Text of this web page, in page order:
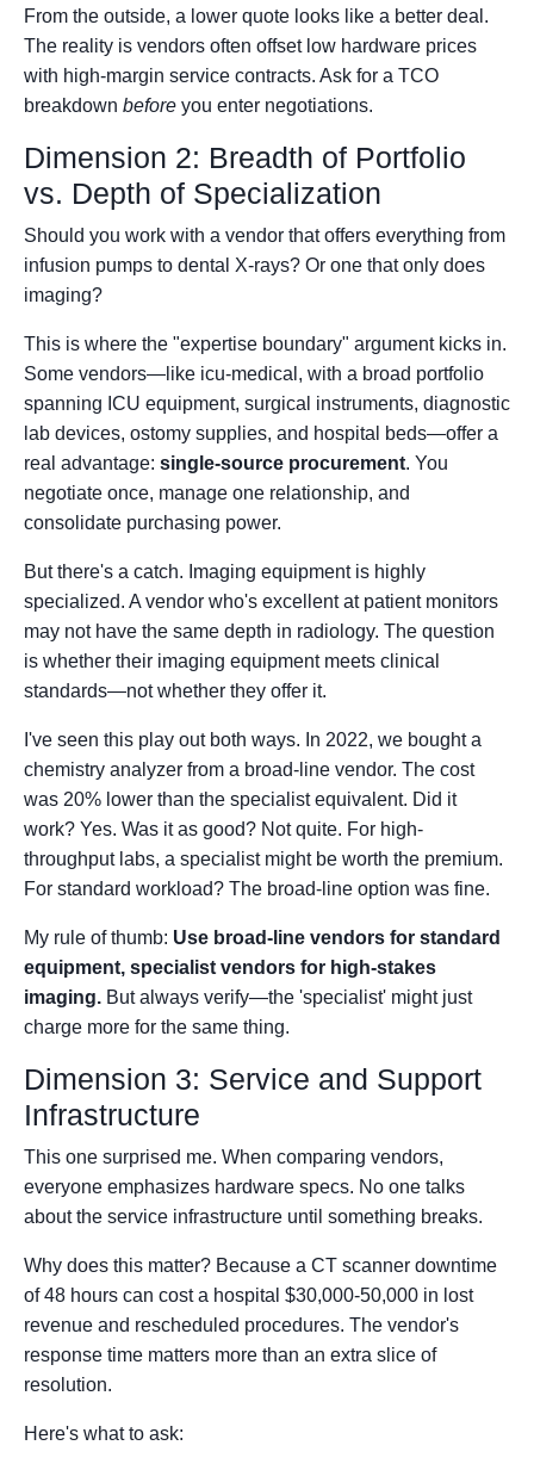
From the outside, a lower quote looks like a better deal.
The reality is vendors often offset low hardware prices
with high-margin service contracts. Ask for a TCO
breakdown before you enter negotiations.
Dimension 2: Breadth of Portfolio
vs. Depth of Specialization
Should you work with a vendor that offers everything from
infusion pumps to dental X-rays? Or one that only does
imaging?
This is where the "expertise boundary" argument kicks in.
Some vendors—like icu-medical, with a broad portfolio
spanning ICU equipment, surgical instruments, diagnostic
lab devices, ostomy supplies, and hospital beds—offer a
real advantage: single-source procurement. You
negotiate once, manage one relationship, and
consolidate purchasing power.
But there's a catch. Imaging equipment is highly
specialized. A vendor who's excellent at patient monitors
may not have the same depth in radiology. The question
is whether their imaging equipment meets clinical
standards—not whether they offer it.
I've seen this play out both ways. In 2022, we bought a
chemistry analyzer from a broad-line vendor. The cost
was 20% lower than the specialist equivalent. Did it
work? Yes. Was it as good? Not quite. For high-
throughput labs, a specialist might be worth the premium.
For standard workload? The broad-line option was fine.
My rule of thumb: Use broad-line vendors for standard
equipment, specialist vendors for high-stakes
imaging. But always verify—the 'specialist' might just
charge more for the same thing.
Dimension 3: Service and Support
Infrastructure
This one surprised me. When comparing vendors,
everyone emphasizes hardware specs. No one talks
about the service infrastructure until something breaks.
Why does this matter? Because a CT scanner downtime
of 48 hours can cost a hospital $30,000-50,000 in lost
revenue and rescheduled procedures. The vendor's
response time matters more than an extra slice of
resolution.
Here's what to ask: